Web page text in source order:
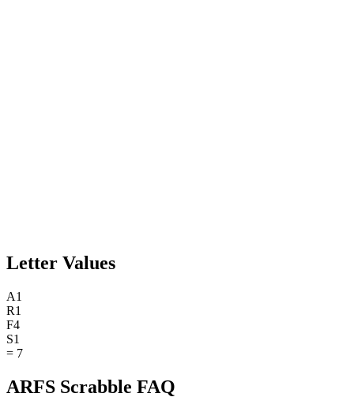
Letter Values
A1
R1
F4
S1
= 7
ARFS Scrabble FAQ